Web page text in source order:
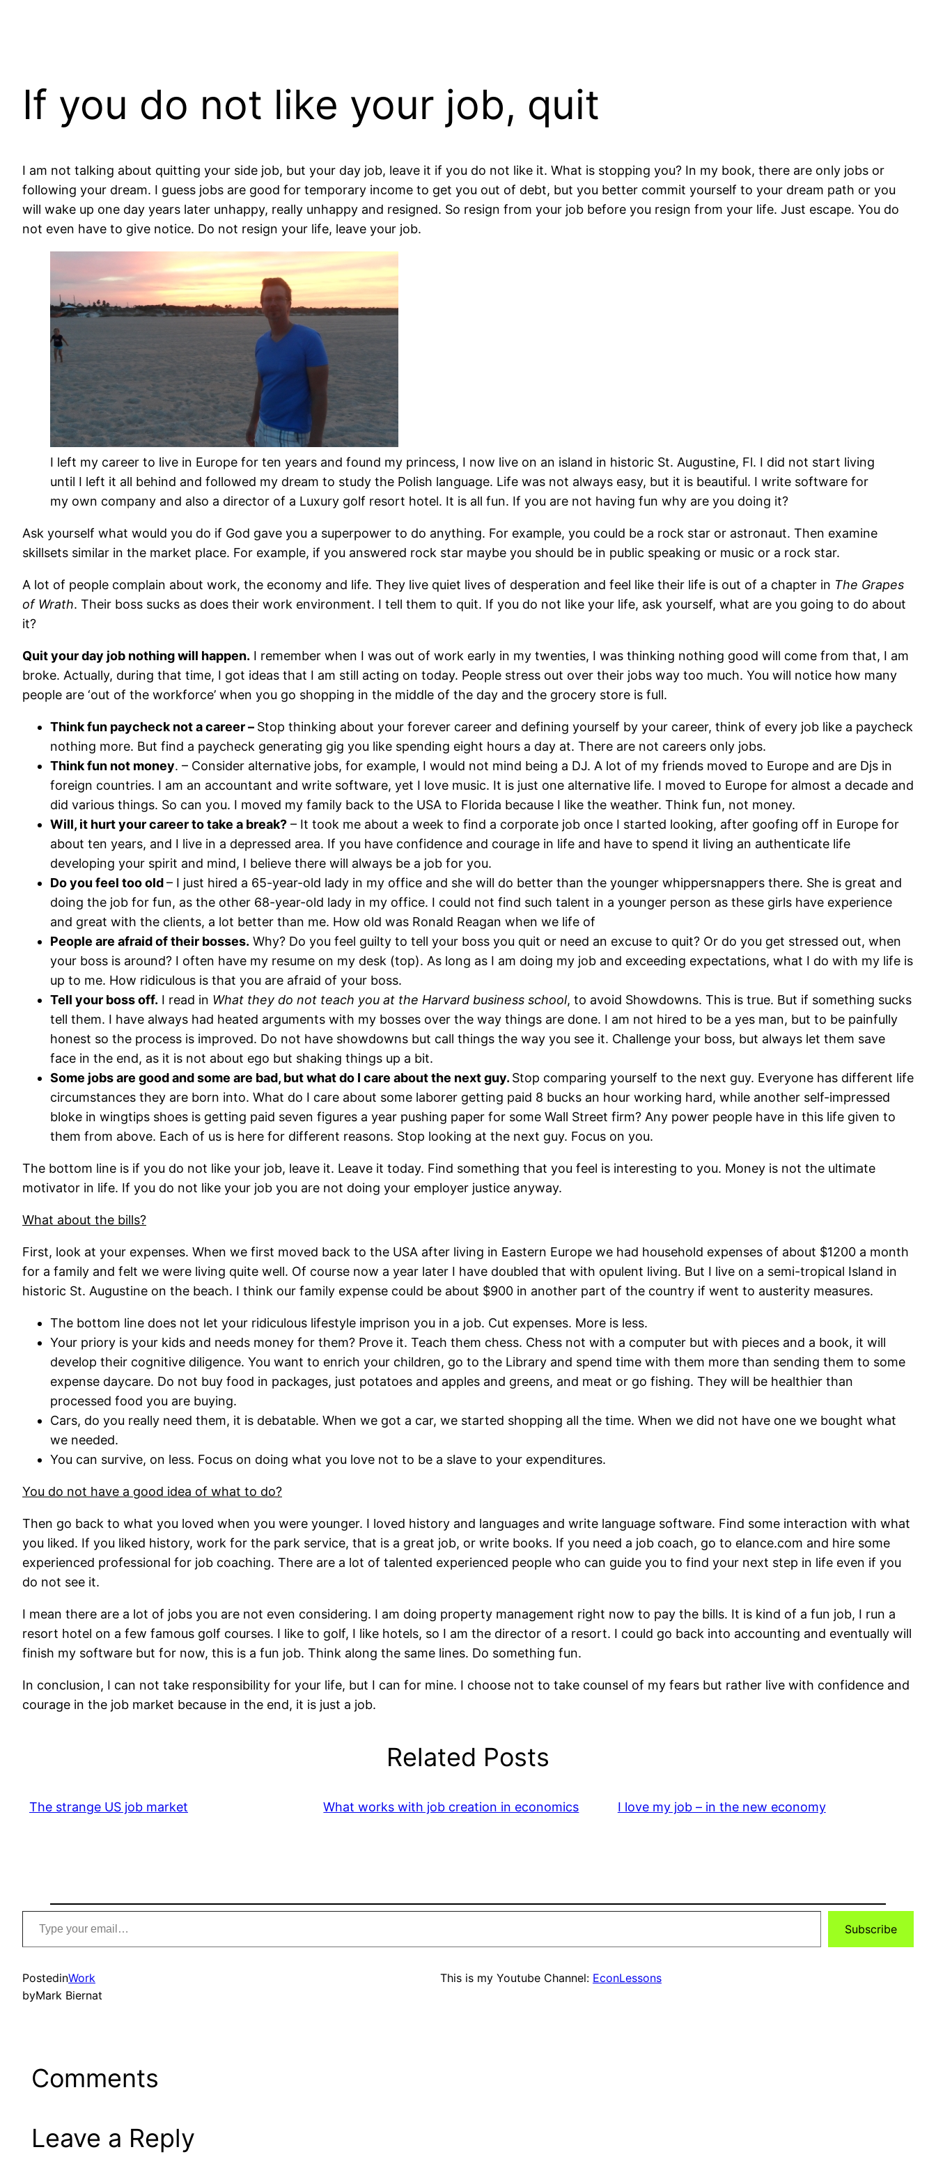
If you do not like your job, quit
I am not talking about quitting your side job, but your day job, leave it if you do not like it. What is stopping you? In my book, there are only jobs or
following your dream. I guess jobs are good for temporary income to get you out of debt, but you better commit yourself to your dream path or you
will wake up one day years later unhappy, really unhappy and resigned. So resign from your job before you resign from your life. Just escape. You do
not even have to give notice. Do not resign your life, leave your job.
I left my career to live in Europe for ten years and found my princess, I now live on an island in historic St. Augustine, Fl. I did not start living
until I left it all behind and followed my dream to study the Polish language. Life was not always easy, but it is beautiful. I write software for
my own company and also a director of a Luxury golf resort hotel. It is all fun. If you are not having fun why are you doing it?
Ask yourself what would you do if God gave you a superpower to do anything. For example, you could be a rock star or astronaut. Then examine
skillsets similar in the market place. For example, if you answered rock star maybe you should be in public speaking or music or a rock star.
A lot of people complain about work, the economy and life. They live quiet lives of desperation and feel like their life is out of a chapter in The Grapes
of Wrath. Their boss sucks as does their work environment. I tell them to quit. If you do not like your life, ask yourself, what are you going to do about
it?
Quit your day job nothing will happen. I remember when I was out of work early in my twenties, I was thinking nothing good will come from that, I am
broke. Actually, during that time, I got ideas that I am still acting on today. People stress out over their jobs way too much. You will notice how many
people are ‘out of the workforce’ when you go shopping in the middle of the day and the grocery store is full.
Think fun paycheck not a career – Stop thinking about your forever career and defining yourself by your career, think of every job like a paycheck
nothing more. But find a paycheck generating gig you like spending eight hours a day at. There are not careers only jobs.
Think fun not money. – Consider alternative jobs, for example, I would not mind being a DJ. A lot of my friends moved to Europe and are Djs in
foreign countries. I am an accountant and write software, yet I love music. It is just one alternative life. I moved to Europe for almost a decade and
did various things. So can you. I moved my family back to the USA to Florida because I like the weather. Think fun, not money.
Will, it hurt your career to take a break? – It took me about a week to find a corporate job once I started looking, after goofing off in Europe for
about ten years, and I live in a depressed area. If you have confidence and courage in life and have to spend it living an authenticate life
developing your spirit and mind, I believe there will always be a job for you.
Do you feel too old– I just hired a 65-year-old lady in my office and she will do better than the younger whippersnappers there. She is great and
doing the job for fun, as the other 68-year-old lady in my office. I could not find such talent in a younger person as these girls have experience
and great with the clients, a lot better than me. How old was Ronald Reagan when we life of
People are afraid of their bosses. Why? Do you feel guilty to tell your boss you quit or need an excuse to quit? Or do you get stressed out, when
your boss is around? I often have my resume on my desk (top). As long as I am doing my job and exceeding expectations, what I do with my life is
up to me. How ridiculous is that you are afraid of your boss.
Tell your boss off. I read in What they do not teach you at the Harvard business school, to avoid Showdowns. This is true. But if something sucks
tell them. I have always had heated arguments with my bosses over the way things are done. I am not hired to be a yes man, but to be painfully
honest so the process is improved. Do not have showdowns but call things the way you see it. Challenge your boss, but always let them save
face in the end, as it is not about ego but shaking things up a bit.
Some jobs are good and some are bad, but what do I care about the next guy. Stop comparing yourself to the next guy. Everyone has different life
circumstances they are born into. What do I care about some laborer getting paid 8 bucks an hour working hard, while another self-impressed
bloke in wingtips shoes is getting paid seven figures a year pushing paper for some Wall Street firm? Any power people have in this life given to
them from above. Each of us is here for different reasons. Stop looking at the next guy. Focus on you.
The bottom line is if you do not like your job, leave it. Leave it today. Find something that you feel is interesting to you. Money is not the ultimate
motivator in life. If you do not like your job you are not doing your employer justice anyway.
What about the bills?
First, look at your expenses. When we first moved back to the USA after living in Eastern Europe we had household expenses of about $1200 a month
for a family and felt we were living quite well. Of course now a year later I have doubled that with opulent living. But I live on a semi-tropical Island in
historic St. Augustine on the beach. I think our family expense could be about $900 in another part of the country if went to austerity measures.
The bottom line does not let your ridiculous lifestyle imprison you in a job. Cut expenses. More is less.
Your priory is your kids and needs money for them? Prove it. Teach them chess. Chess not with a computer but with pieces and a book, it will
develop their cognitive diligence. You want to enrich your children, go to the Library and spend time with them more than sending them to some
expense daycare. Do not buy food in packages, just potatoes and apples and greens, and meat or go fishing. They will be healthier than
processed food you are buying.
Cars, do you really need them, it is debatable. When we got a car, we started shopping all the time. When we did not have one we bought what
we needed.
You can survive, on less. Focus on doing what you love not to be a slave to your expenditures.
You do not have a good idea of what to do?
Then go back to what you loved when you were younger. I loved history and languages and write language software. Find some interaction with what
you liked. If you liked history, work for the park service, that is a great job, or write books. If you need a job coach, go to elance.com and hire some
experienced professional for job coaching. There are a lot of talented experienced people who can guide you to find your next step in life even if you
do not see it.
I mean there are a lot of jobs you are not even considering. I am doing property management right now to pay the bills. It is kind of a fun job, I run a
resort hotel on a few famous golf courses. I like to golf, I like hotels, so I am the director of a resort. I could go back into accounting and eventually will
finish my software but for now, this is a fun job. Think along the same lines. Do something fun.
In conclusion, I can not take responsibility for your life, but I can for mine. I choose not to take counsel of my fears but rather live with confidence and
courage in the job market because in the end, it is just a job.
Related Posts
The strange US job market What works with job creation in economics I love my job – in the new economy
your
Subscribe
PostedinWork
byMark Biernat
This is my Youtube Channel: EconLessons
Comments
Leave a Reply